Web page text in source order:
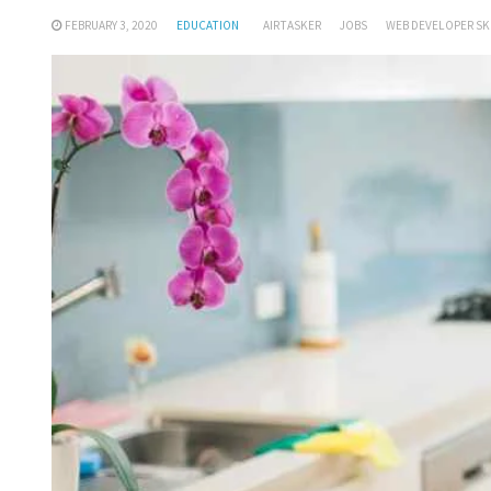
FEBRUARY 3, 2020 EDUCATION AIRTASKER JOBS WEB DEVELOPER